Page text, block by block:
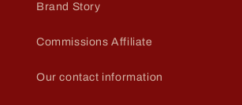
Brand Story
Commissions Affiliate
Our contact information